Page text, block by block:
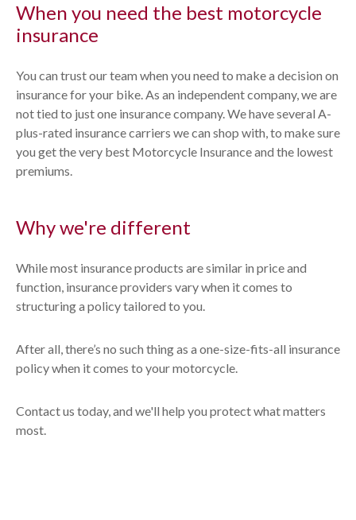
When you need the best motorcycle
insurance
You can trust our team when you need to make a decision on
insurance for your bike. As an independent company, we are
not tied to just one insurance company. We have several A-
plus-rated insurance carriers we can shop with, to make sure
you get the very best Motorcycle Insurance and the lowest
premiums.
Why we're different
While most insurance products are similar in price and
function, insurance providers vary when it comes to
structuring a policy tailored to you.
After all, there’s no such thing as a one-size-fits-all insurance
policy when it comes to your motorcycle.
Contact us today, and we'll help you protect what matters
most.